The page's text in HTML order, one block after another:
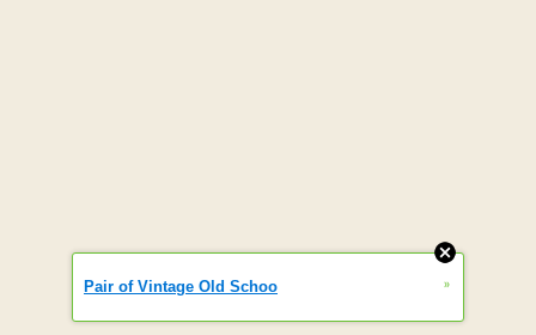
Pair of Vintage Old Schoo »